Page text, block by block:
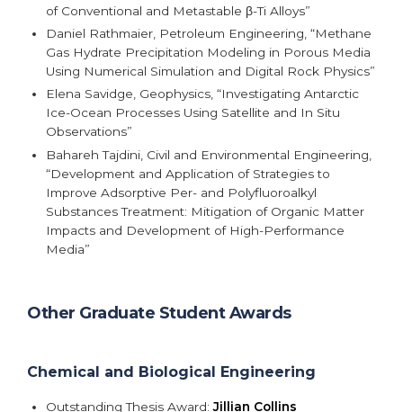
of Conventional and Metastable β-Ti Alloys”
Daniel Rathmaier, Petroleum Engineering, “Methane
Gas Hydrate Precipitation Modeling in Porous Media
Using Numerical Simulation and Digital Rock Physics”
Elena Savidge, Geophysics, “Investigating Antarctic
Ice-Ocean Processes Using Satellite and In Situ
Observations”
Bahareh Tajdini, Civil and Environmental Engineering,
“Development and Application of Strategies to
Improve Adsorptive Per- and Polyfluoroalkyl
Substances Treatment: Mitigation of Organic Matter
Impacts and Development of High-Performance
Media”
Other Graduate Student Awards
Chemical and Biological Engineering
Outstanding Thesis Award:Jillian Collins